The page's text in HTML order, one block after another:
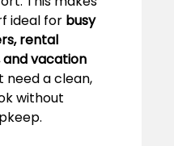
ideal for busy
rental
vacation
need a clean,
without